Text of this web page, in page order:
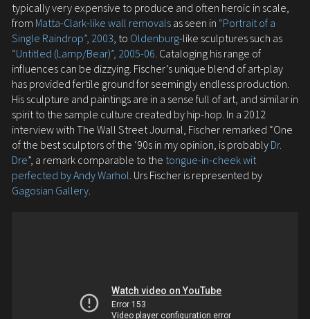
typically very expensive to produce and often heroic in scale,
from Matta-Clark-like wall removalsas seen in “Portrait of a
Single Raindrop”, 2003, to Oldenburg-like sculptures such as
“Untitled (Lamp/Bear)”, 2005-06. Cataloging his range of
influences can be dizzying. Fischer’s unique blend of art-play
has provided fertile ground for seemingly endless production.
His sculpture and paintings are in a sense full of art, and similar in
spirit to the sample culture created by hip-hop. In a 2012
interview with The Wall Street Journal, Fischer remarked “One
of the best sculptors of the ‘90s in my opinion, is probably Dr.
Dre”, a remark comparable to the tongue-in-cheek wit
perfected by Andy Warhol. Urs Fischer is represented by
Gagosian Gallery.